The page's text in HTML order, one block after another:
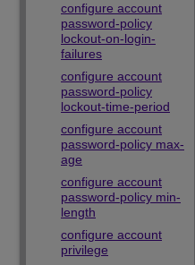
configure account
password-policy
lockout-on-login-
failures
configure account
password-policy
lockout-time-period
configure account
password-policy max-
age
configure account
password-policy min-
length
configure account
privilege